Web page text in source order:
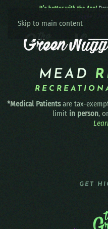
Skip to main content
It’s better with the App!
MEAD
*Medical Patientsare tax-
limit in person,
GET